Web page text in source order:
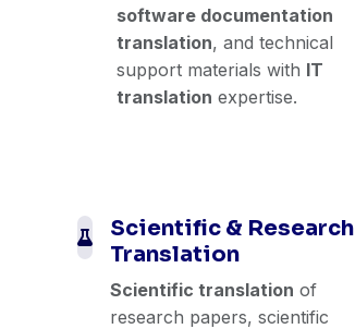
software documentation
translation, and technical
support materials with IT
translation expertise.
Scientific & Research
Translation
Scientific translation of
research papers, scientific